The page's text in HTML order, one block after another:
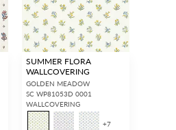
SUMMER FLORA
WALLCOVERING
GOLDEN MEADOW
SC WP81053D 0001
WALLCOVERING
+7